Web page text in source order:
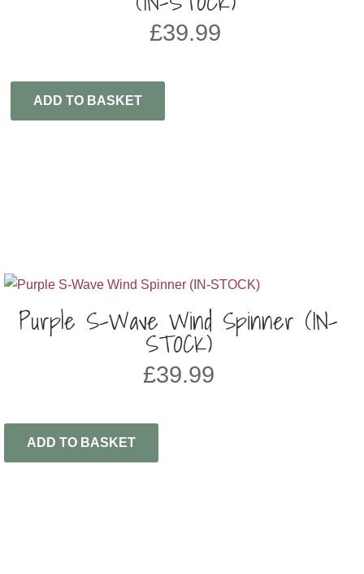
£39.99
ADD TO BASKET
Purple S-Wave Wind Spinner (IN-
STOCK)
£39.99
ADD TO BASKET